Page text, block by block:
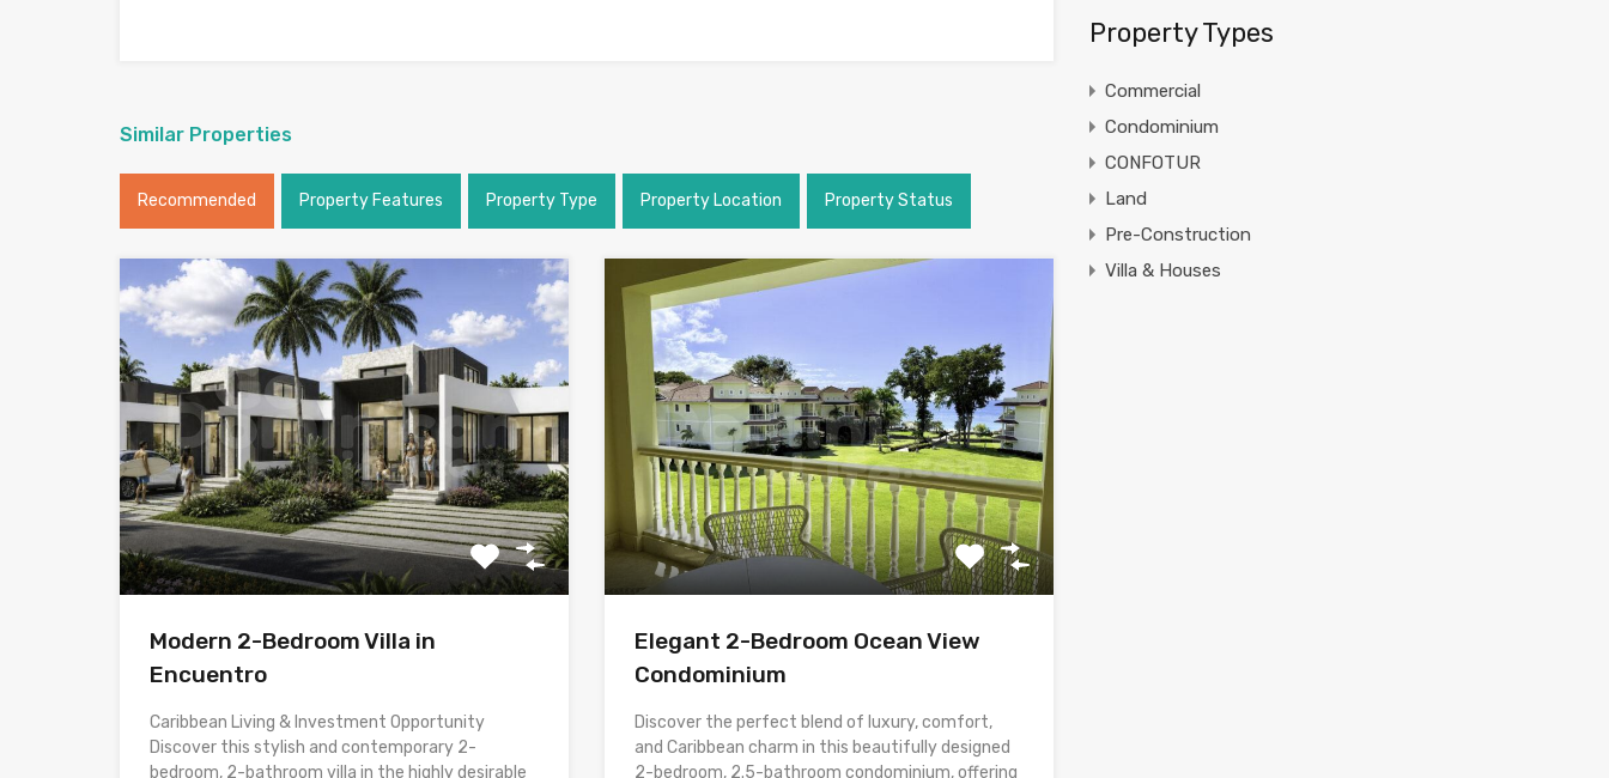
Similar Properties
Recommended Property Features Property Type Property Location Property Status
Modern 2-Bedroom Villa in
Encuentro
Caribbean Living & Investment Opportunity
Discover this stylish and contemporary 2-
bedroom, 2-bathroom villa in the highly desirable
Elegant 2-Bedroom Ocean View
Condominium
Discover the perfect blend of luxury, comfort,
and Caribbean charm in this beautifully designed
2-bedroom, 2.5-bathroom condominium, offering
Property Types
Commercial
Condominium
CONFOTUR
Land
Pre-Construction
Villa & Houses